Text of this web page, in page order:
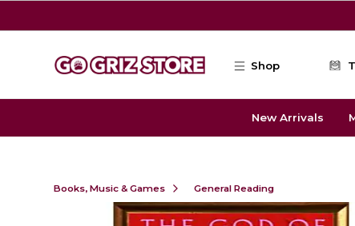
Shop
New Arrivals
Books, Music & Games General Reading